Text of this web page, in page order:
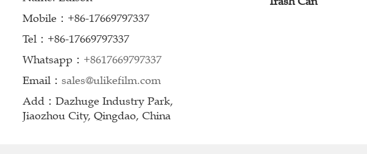
Mobile：+86-17669797337
Tel：+86-17669797337
Whatsapp： +8617669797337
Email： sales@ulikefilm.com
Add：Dazhuge Industry Park,
Jiaozhou City, Qingdao, China